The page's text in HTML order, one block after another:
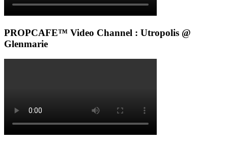
PROPCAFE™ Video Channel : Utropolis @
Glenmarie